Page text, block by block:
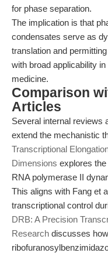
for phase separation.
The implication is that
condensates serve as
translation and
with broad applicability
medicine.
Comparison
Articles
Several internal reviews
extend the mechanistic
Transcriptional
Dimensions explores
RNA polymerase II
This aligns with Fang et
transcriptional control
DRB: A Precision
Research discusses